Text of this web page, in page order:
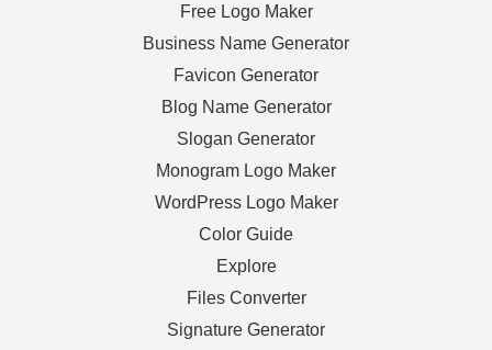
Free Logo Maker
Business Name Generator
Favicon Generator
Blog Name Generator
Slogan Generator
Monogram Logo Maker
WordPress Logo Maker
Color Guide
Explore
Files Converter
Signature Generator